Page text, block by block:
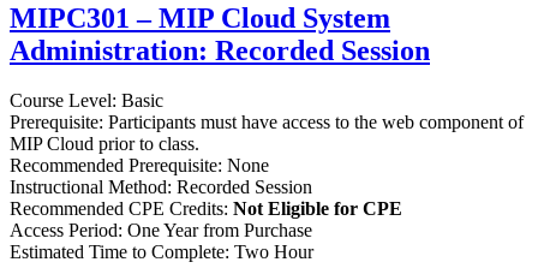
MIPC301 – MIP Cloud System
Administration: Recorded Session
Course Level: Basic
Prerequisite: Participants must have access to the web component of
MIP Cloud prior to class.
Recommended Prerequisite: None
Instructional Method: Recorded Session
Recommended CPE Credits: Not Eligible for CPE
Access Period: One Year from Purchase
Estimated Time to Complete: Two Hour